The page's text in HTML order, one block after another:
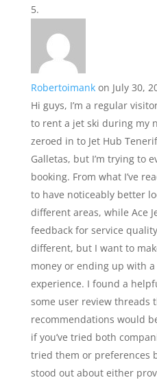
Robertoimank on July 30,
Hi guys, I’m a regular
to rent a jet ski during my
zeroed in to Jet Hub
Galletas, but I’m trying to
booking. From what I’ve
to have noticeably better
different areas, while Ace
feedback for service
different, but I want to
money or ending up with
experience. I found a
some user review threads
recommendations would
if you’ve tried both
tried them or preferences
stood out about either